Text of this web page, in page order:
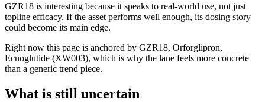
GZR18 is interesting because it speaks to real-world use, not just
topline efficacy. If the asset performs well enough, its dosing story
could become its main edge.
Right now this page is anchored by GZR18, Orforglipron,
Ecnoglutide (XW003), which is why the lane feels more concrete
than a generic trend piece.
What is still uncertain